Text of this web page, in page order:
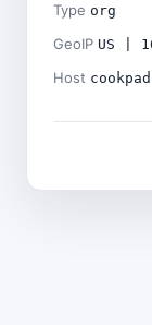
Type org
GeoIP US |
Host